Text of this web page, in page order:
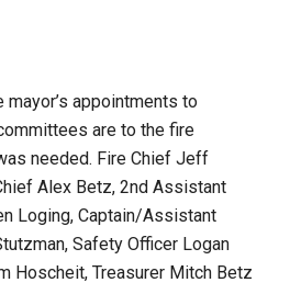
mayor’s appointments to
are to the fire
needed. Fire Chief Jeff
Alex Betz, 2nd Assistant
Loging, Captain/Assistant
Safety Officer Logan
Hoscheit, Treasurer Mitch Betz